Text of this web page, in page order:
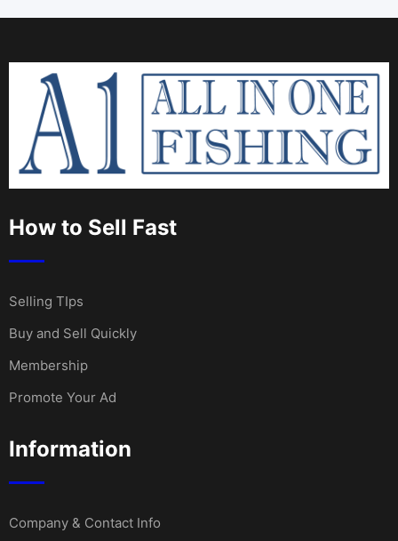
How to Sell Fast
Selling TIps
Buy and Sell Quickly
Membership
Promote Your Ad
Information
Company & Contact Info